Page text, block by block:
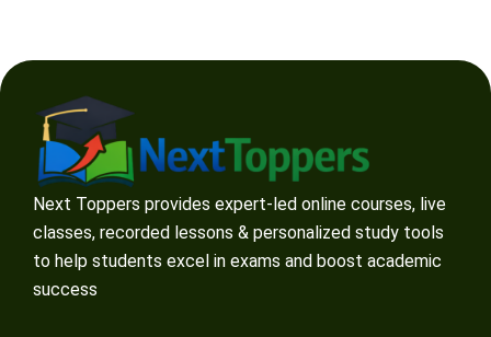
Next Toppers provides expert-led online courses, live
classes, recorded lessons & personalized study tools
to help students excel in exams and boost academic
success